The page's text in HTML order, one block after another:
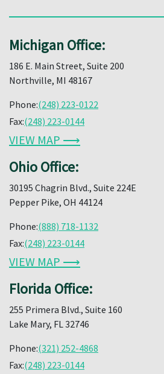
Michigan Office:
186 E. Main Street, Suite 200
Northville, MI 48167
Phone:(248) 223-0122
Fax:(248) 223-0144
VIEW MAP ⟶
Ohio Office:
30195 Chagrin Blvd., Suite 224E
Pepper Pike, OH 44124
Phone:(888) 718-1132
Fax:(248) 223-0144
VIEW MAP ⟶
Florida Office:
255 Primera Blvd., Suite 160
Lake Mary, FL 32746
Phone:(321) 252-4868
Fax:(248) 223-0144